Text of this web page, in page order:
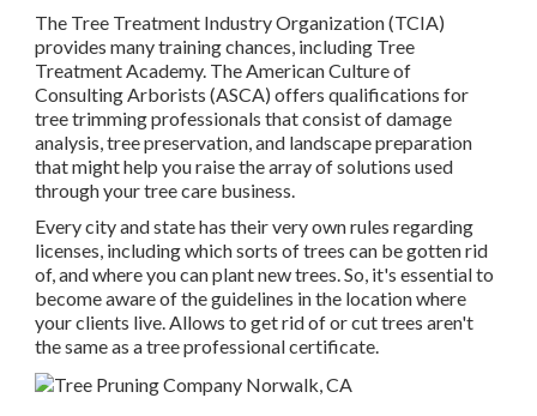
The Tree Treatment Industry Organization (TCIA)
provides many training chances, including Tree
Treatment Academy. The American Culture of
Consulting Arborists (ASCA) offers qualifications for
tree trimming professionals that consist of damage
analysis, tree preservation, and landscape preparation
that might help you raise the array of solutions used
through your tree care business.
Every city and state has their very own rules regarding
licenses, including which sorts of trees can be gotten rid
of, and where you can plant new trees. So, it's essential to
become aware of the guidelines in the location where
your clients live. Allows to get rid of or cut trees aren't
the same as a tree professional certificate.